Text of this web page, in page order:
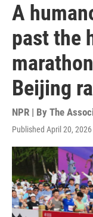
A
past the
Beijing
NPR | By The
Published April 20,